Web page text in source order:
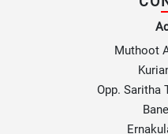
Muthoot
Opp. Saritha